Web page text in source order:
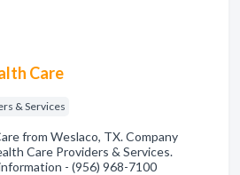
Care
& Services
from Weslaco, TX. Company
Care Providers & Services.
- (956) 968-7100